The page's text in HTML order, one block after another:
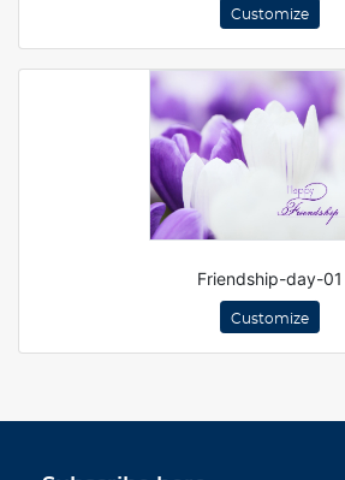
Customize
Friendship-day-01
Customize